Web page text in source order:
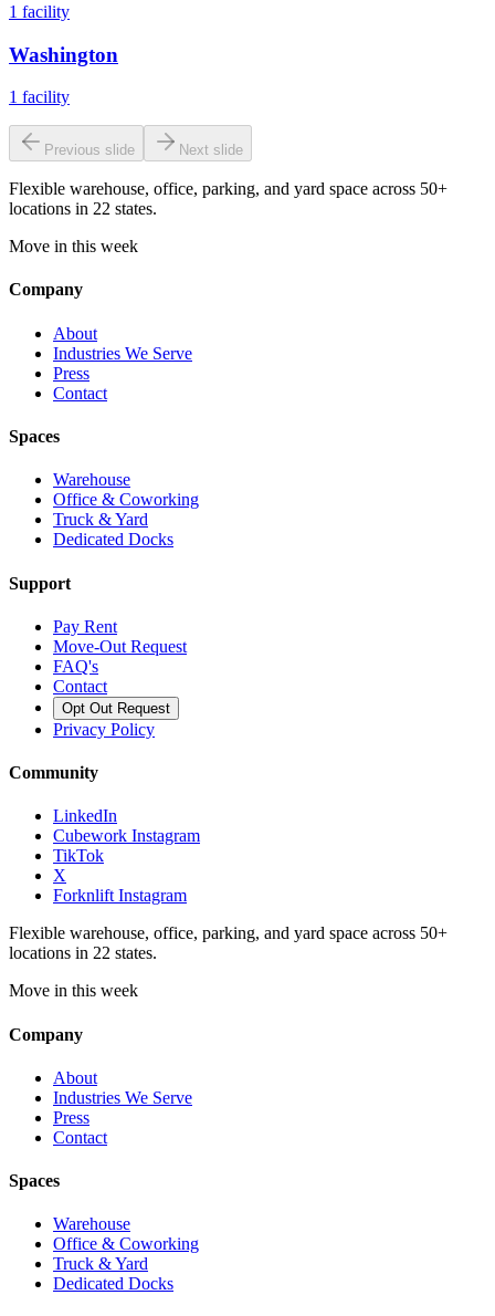
1 facility
Washington
1 facility
Previous slide Next slide
Flexible warehouse, office, parking, and yard space across 50+
locations in 22 states.
Move in this week
Company
About
Industries We Serve
Press
Contact
Spaces
Warehouse
Office & Coworking
Truck & Yard
Dedicated Docks
Support
Pay Rent
Move-Out Request
FAQ's
Contact
Opt Out Request
Privacy Policy
Community
LinkedIn
Cubework Instagram
TikTok
X
Forknlift Instagram
Flexible warehouse, office, parking, and yard space across 50+
locations in 22 states.
Move in this week
Company
About
Industries We Serve
Press
Contact
Spaces
Warehouse
Office & Coworking
Truck & Yard
Dedicated Docks